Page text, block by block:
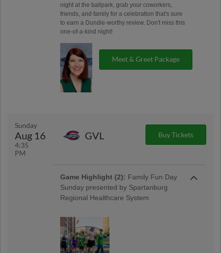
night at the ballpark, grab your coworkers,
friends, and family for a celebration that's sure
to earn a Dundie-worthy review. Don't miss this
one-of-a-kind night!
Meet & Greet Package
Sunday
Aug 16
4:35
PM
GVL Buy Tickets
Game Highlight (2): Family Fun Day
Sunday presented by Spartanburg
Regional Healthcare System